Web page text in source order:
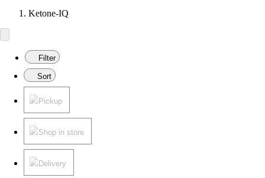
Ketone-IQ
Filter
Sort
Pickup
Shop in store
Delivery